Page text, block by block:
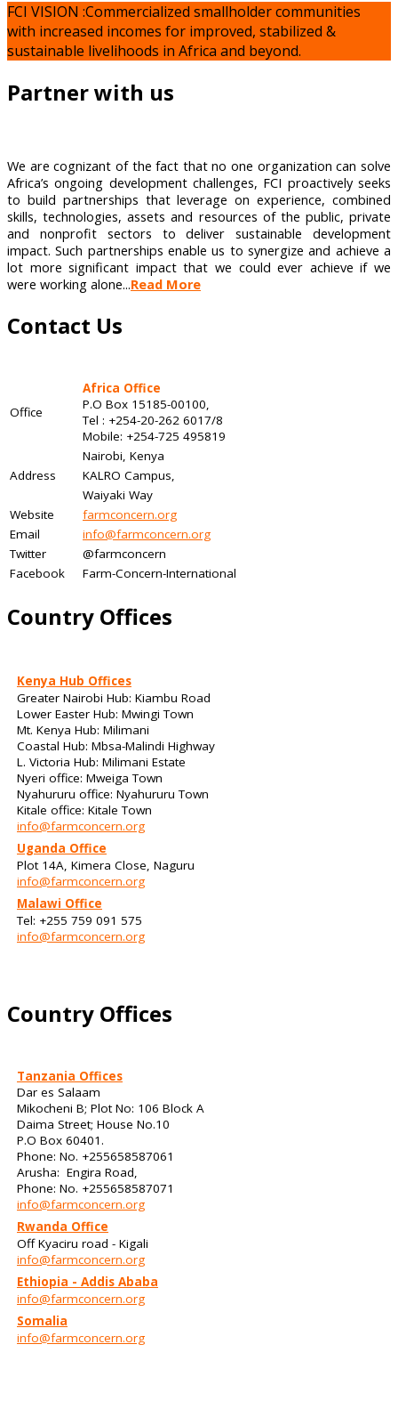
FCI VISION :Commercialized smallholder communities
with increased incomes for improved, stabilized &
sustainable livelihoods in Africa and beyond.
Partner with us
We are cognizant of the fact that no one organization can solve
Africa’s ongoing development challenges, FCI proactively seeks
to build partnerships that leverage on experience, combined
skills, technologies, assets and resources of the public, private
and nonprofit sectors to deliver sustainable development
impact. Such partnerships enable us to synergize and achieve a
lot more significant impact that we could ever achieve if we
were working alone...Read More
Contact Us
Office
Africa Office
P.O Box 15185-00100,
Tel : +254-20-262 6017/8
Mobile: +254-725 495819
Nairobi, Kenya
Address
KALRO Campus,
Waiyaki Way
Website
farmconcern.org
Email
info@farmconcern.org
Twitter
@farmconcern
Facebook
Farm-Concern-International
Country Offices
Kenya Hub Offices
Greater Nairobi Hub: Kiambu Road
Lower Easter Hub: Mwingi Town
Mt. Kenya Hub: Milimani
Coastal Hub: Mbsa-Malindi Highway
L. Victoria Hub: Milimani Estate
Nyeri office: Mweiga Town
Nyahururu office: Nyahururu Town
Kitale office: Kitale Town
info@farmconcern.org
Uganda Office
Plot 14A, Kimera Close, Naguru
info@farmconcern.org
Malawi Office
Tel: +255 759 091 575
info@farmconcern.org
Country Offices
Tanzania Offices
Dar es Salaam
Mikocheni B; Plot No: 106 Block A
Daima Street; House No.10
P.O Box 60401.
Phone: No. +255658587061
Arusha: Engira Road,
Phone: No. +255658587071
info@farmconcern.org
Rwanda Office
Off Kyaciru road - Kigali
info@farmconcern.org
Ethiopia - Addis Ababa
info@farmconcern.org
Somalia
info@farmconcern.org